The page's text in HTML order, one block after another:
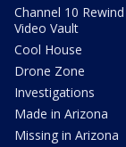
Channel 10 Rewind
Video Vault
Cool House
Drone Zone
Investigations
Made in Arizona
Missing in Arizona